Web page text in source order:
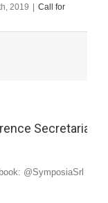
2019
Call for
Secretariat
@SymposiaSrl